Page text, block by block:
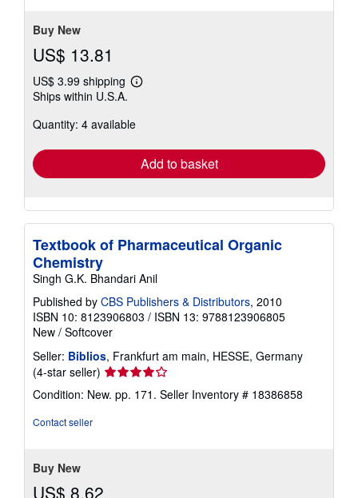
Buy New
US$ 13.81
US$ 3.99 shipping
Learn
shipping
Ships within U.S.A.
Quantity: 4 available
Add to basket
Textbook of Pharmaceutical Organic
Chemistry
Singh G.K. Bhandari Anil
Published by CBS Publishers & Distributors, 2010
ISBN 10: 8123906803 / ISBN 13: 9788123906805
New / Softcover
Seller: Biblios, Frankfurt am main, HESSE, Germany
(4-star seller) Seller
4
Condition: New. pp. 171. Seller Inventory # 18386858
Contact seller
Buy New
US$ 8.62